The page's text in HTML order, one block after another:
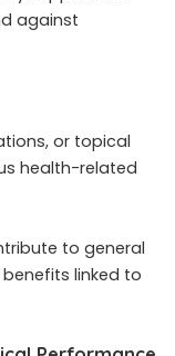
against
or topical
health-related
to general
linked to